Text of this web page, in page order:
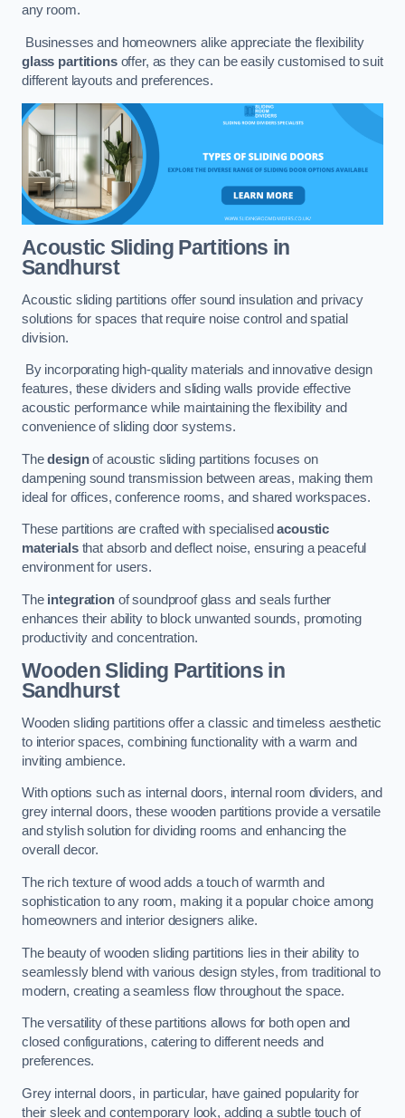
any room.
Businesses and homeowners alike appreciate the flexibility
glass partitionsoffer, as they can be easily customised to suit
different layouts and preferences.
Acoustic Sliding Partitions in
Sandhurst
Acoustic sliding partitions offer sound insulation and privacy
solutions for spaces that require noise control and spatial
division.
By incorporating high-quality materials and innovative design
features, these dividers and sliding walls provide effective
acoustic performance while maintaining the flexibility and
convenience of sliding door systems.
Thedesignof acoustic sliding partitions focuses on
dampening sound transmission between areas, making them
ideal for offices, conference rooms, and shared workspaces.
These partitions are crafted with specialisedacoustic
materialsthat absorb and deflect noise, ensuring a peaceful
environment for users.
The integrationof soundproof glass and seals further
enhances their ability to block unwanted sounds, promoting
productivity and concentration.
Wooden Sliding Partitionsin
Sandhurst
Wooden sliding partitions offer a classic and timeless aesthetic
to interior spaces, combining functionality with a warm and
inviting ambience.
With options such as internal doors, internal room dividers, and
grey internal doors, these wooden partitions provide a versatile
and stylish solution for dividing rooms and enhancing the
overall decor.
The rich texture of wood adds a touch of warmth and
sophistication to any room, making it a popular choice among
homeowners and interior designers alike.
The beauty of wooden sliding partitions lies in their ability to
seamlessly blend with various design styles, from traditional to
modern, creating a seamless flow throughout the space.
The versatility of these partitions allows for both open and
closed configurations, catering to different needs and
preferences.
Grey internal doors, in particular, have gained popularity for
their sleek and contemporary look, adding a subtle touch of